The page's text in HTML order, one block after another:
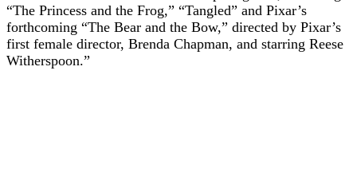
“The Princess and the Frog,” “Tangled” and Pixar’s
forthcoming “The Bear and the Bow,” directed by Pixar’s
first female director, Brenda Chapman, and starring Reese
Witherspoon.”